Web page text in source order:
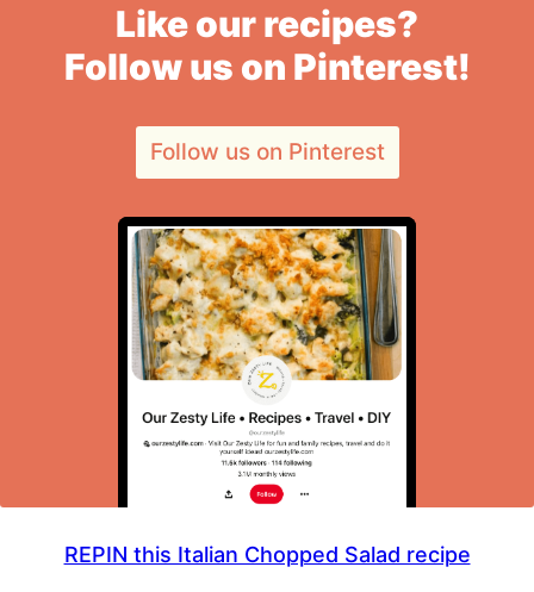
Like our recipes?
Follow us on Pinterest!
Follow us on Pinterest
REPIN this Italian Chopped Salad recipe